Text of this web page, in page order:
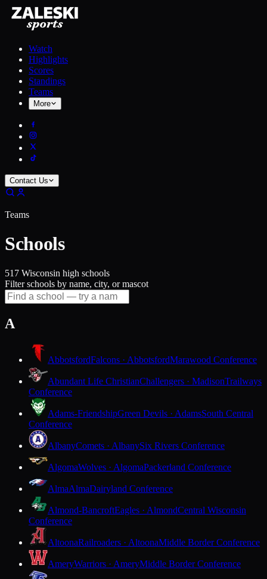
Watch
Highlights
Scores
Standings
Teams
More
Contact Us
Teams
Schools
517 Wisconsin high schools
Filter schools by name, city, or mascot
A
AbbotsfordFalcons · AbbotsfordMarawood Conference
Abundant Life ChristianChallengers · MadisonTrailways
Conference
Adams-FriendshipGreen Devils · AdamsSouth Central
Conference
AlbanyComets · AlbanySix Rivers Conference
AlgomaWolves · AlgomaPackerland Conference
AlmaAlmaDairyland Conference
Almond-BancroftEagles · AlmondCentral Wisconsin
Conference
AltoonaRailroaders · AltoonaMiddle Border Conference
AmeryWarriors · AmeryMiddle Border Conference